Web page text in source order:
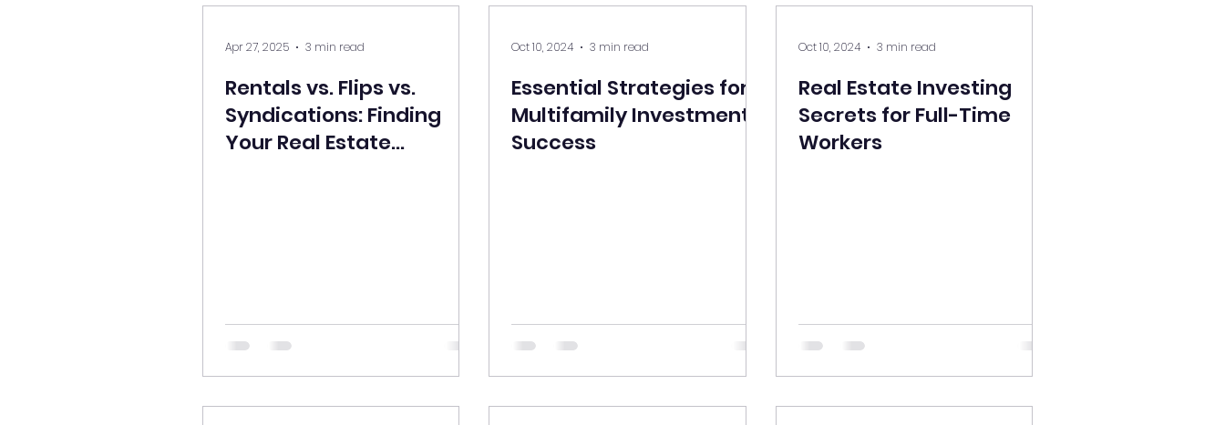
Rentals vs. Flips vs.
Syndications: Finding
Your Real Estate
Apr 27, 2025 3 min read
Essential Strategies for
Multifamily Investment
Success
Oct 10, 2024 3 min read
Real Estate Investing
Secrets for Full-Time
Workers
Oct 10, 2024 3 min read